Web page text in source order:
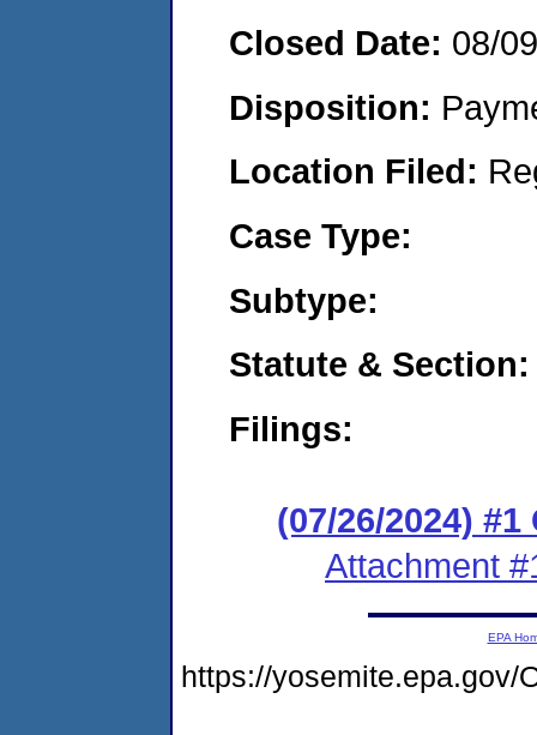
Closed Date: 08/
Disposition:
Location Filed:
Case Type:
Subtype:
Statute & Section:
Filings:
(07/26/2024) #1
Attachment
EPA
https://yosemite.epa.gov/